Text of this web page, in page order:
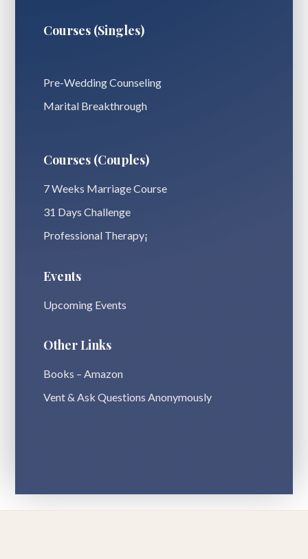
Courses (Singles)
Pre-Wedding Counseling
Marital Breakthrough
Courses (Couples)
7 Weeks Marriage Course
31 Days Challenge
Professional Therapy¡
Events
Upcoming Events
Other Links
Books – Amazon
Vent & Ask Questions Anonymously